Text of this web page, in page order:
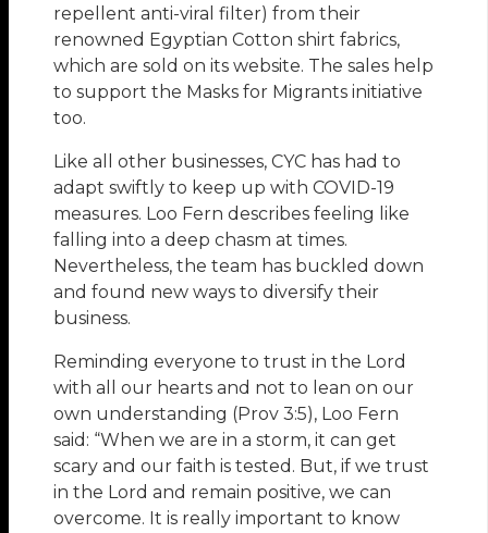
repellent anti-viral filter) from their
renowned Egyptian Cotton shirt fabrics,
which are sold on its website. The sales help
to support the Masks for Migrants initiative
too.
Like all other businesses, CYC has had to
adapt swiftly to keep up with COVID-19
measures. Loo Fern describes feeling like
falling into a deep chasm at times.
Nevertheless, the team has buckled down
and found new ways to diversify their
business.
Reminding everyone to trust in the Lord
with all our hearts and not to lean on our
own understanding (Prov 3:5), Loo Fern
said: “When we are in a storm, it can get
scary and our faith is tested. But, if we trust
in the Lord and remain positive, we can
overcome. It is really important to know